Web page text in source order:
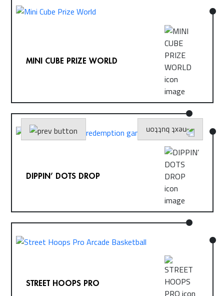
MINI CUBE PRIZE WORLD
DIPPIN’ DOTS DROP
STREET HOOPS PRO